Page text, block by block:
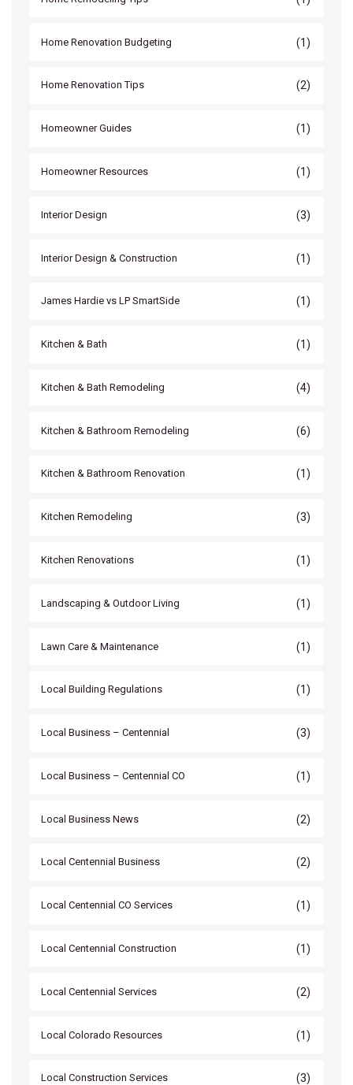
Home Renovation Budgeting (1)
Home Renovation Tips (2)
Homeowner Guides (1)
Homeowner Resources (1)
Interior Design (3)
Interior Design & Construction (1)
James Hardie vs LP SmartSide (1)
Kitchen & Bath (1)
Kitchen & Bath Remodeling (4)
Kitchen & Bathroom Remodeling (6)
Kitchen & Bathroom Renovation (1)
Kitchen Remodeling (3)
Kitchen Renovations (1)
Landscaping & Outdoor Living (1)
Lawn Care & Maintenance (1)
Local Building Regulations (1)
Local Business – Centennial (3)
Local Business – Centennial CO (1)
Local Business News (2)
Local Centennial Business (2)
Local Centennial CO Services (1)
Local Centennial Construction (1)
Local Centennial Services (2)
Local Colorado Resources (1)
Local Construction Services (3)